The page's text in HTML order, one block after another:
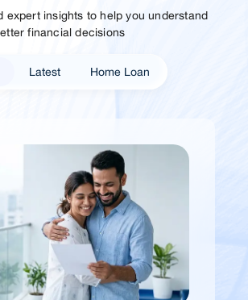
expert insights to help you understand
financial decisions
Latest Home Loan